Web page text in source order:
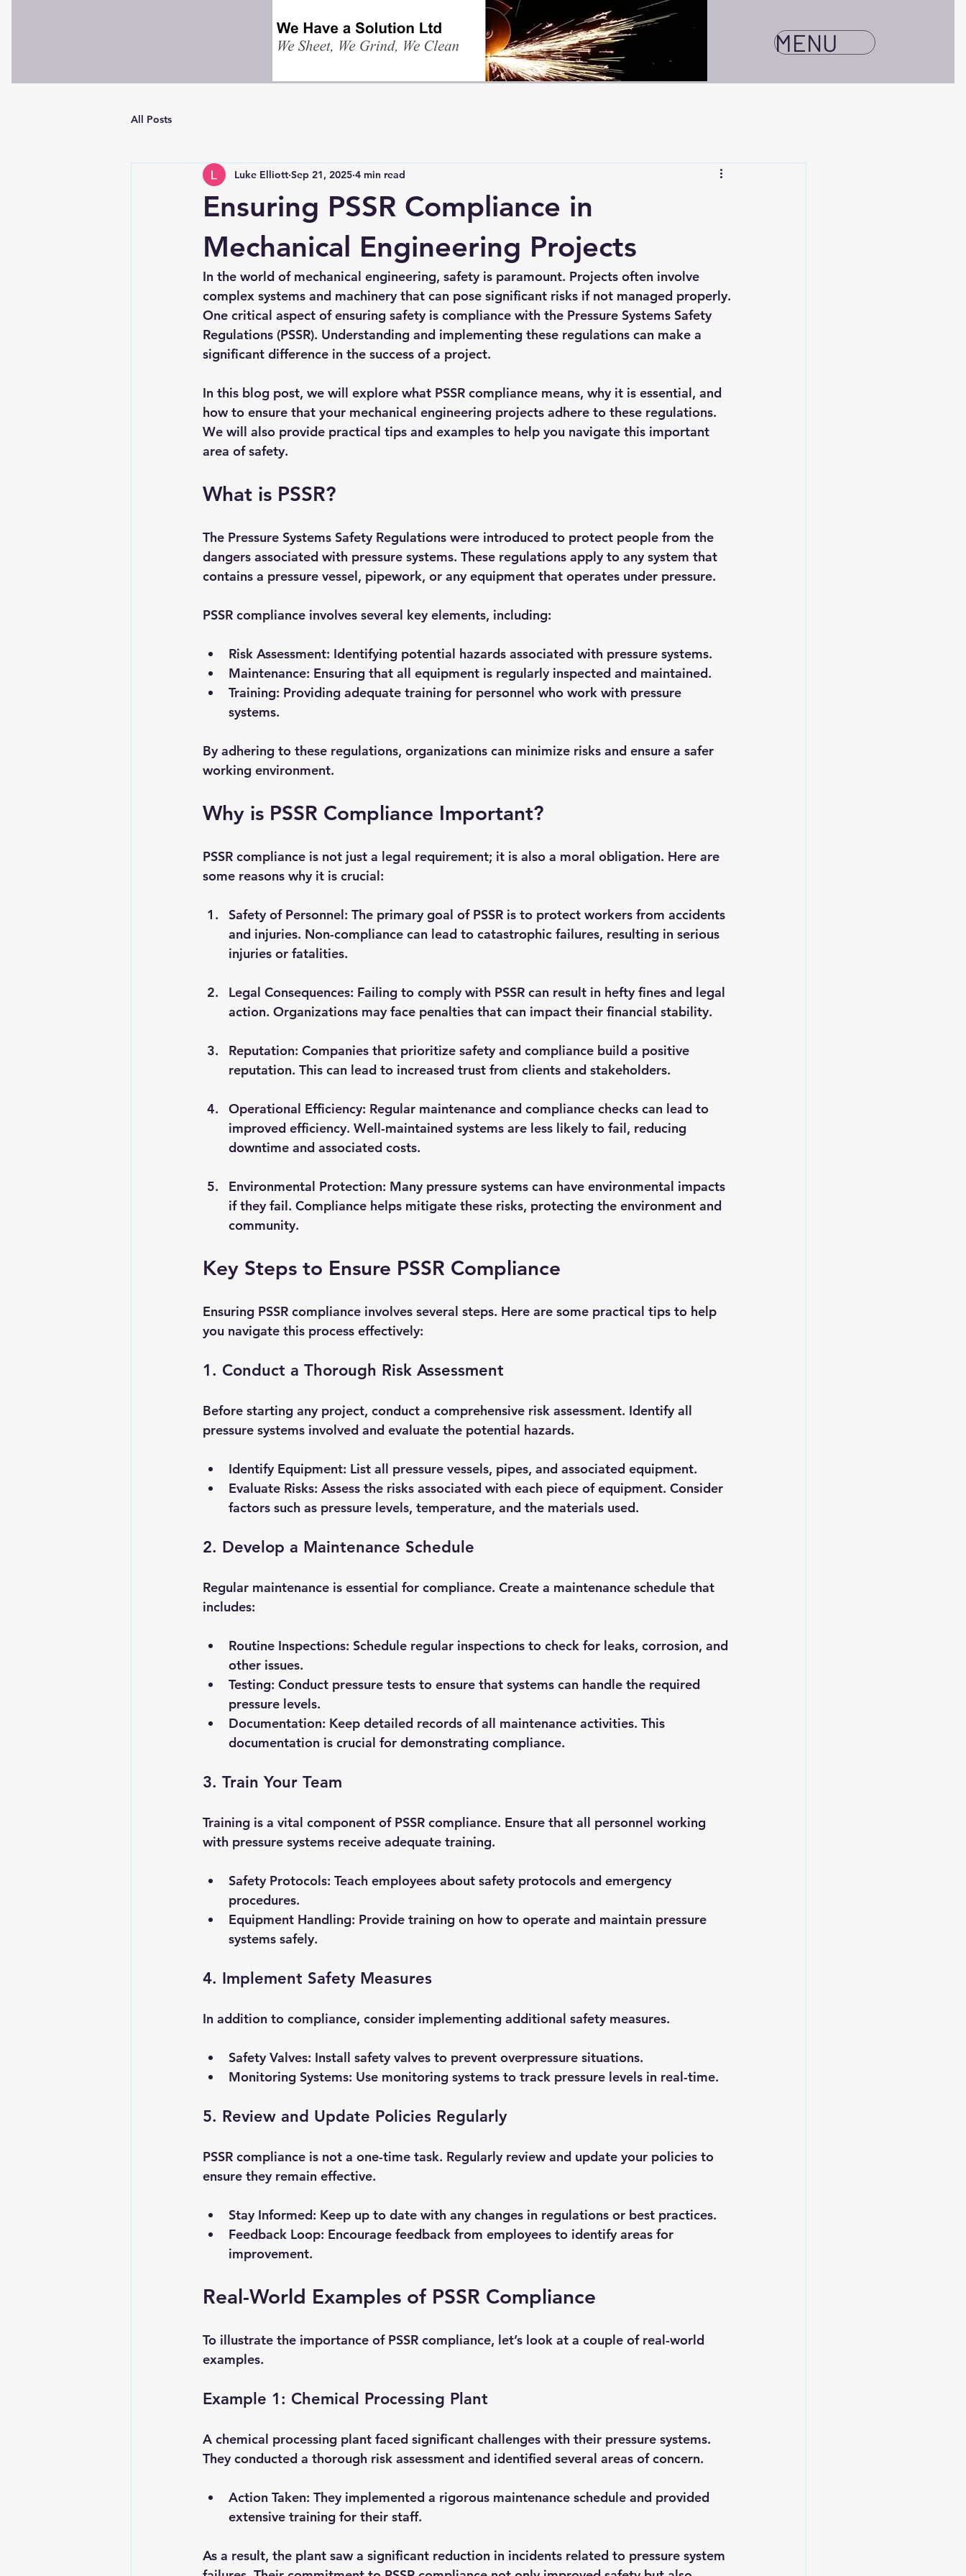
MENU
All Posts
Ensuring PSSR Compliance in
Mechanical Engineering Projects
Luke Elliott Sep 21, 2025 4 min read
In the world of mechanical engineering, safety is paramount. Projects often involve
complex systems and machinery that can pose significant risks if not managed properly.
One critical aspect of ensuring safety is compliance with the Pressure Systems Safety
Regulations (PSSR). Understanding and implementing these regulations can make a
significant difference in the success of a project.
In this blog post, we will explore what PSSR compliance means, why it is essential, and
how to ensure that your mechanical engineering projects adhere to these regulations.
We will also provide practical tips and examples to help you navigate this important
area of safety.
What is PSSR?
The Pressure Systems Safety Regulations were introduced to protect people from the
dangers associated with pressure systems. These regulations apply to any system that
contains a pressure vessel, pipework, or any equipment that operates under pressure.
PSSR compliance involves several key elements, including:
Risk Assessment: Identifying potential hazards associated with pressure systems.
Maintenance: Ensuring that all equipment is regularly inspected and maintained.
Training: Providing adequate training for personnel who work with pressure
systems.
By adhering to these regulations, organizations can minimize risks and ensure a safer
working environment.
Why is PSSR Compliance Important?
PSSR compliance is not just a legal requirement; it is also a moral obligation. Here are
some reasons why it is crucial:
Safety of Personnel: The primary goal of PSSR is to protect workers from accidents
and injuries. Non-compliance can lead to catastrophic failures, resulting in serious
injuries or fatalities.
Legal Consequences: Failing to comply with PSSR can result in hefty fines and legal
action. Organizations may face penalties that can impact their financial stability.
Reputation: Companies that prioritize safety and compliance build a positive
reputation. This can lead to increased trust from clients and stakeholders.
Operational Efficiency: Regular maintenance and compliance checks can lead to
improved efficiency. Well-maintained systems are less likely to fail, reducing
downtime and associated costs.
Environmental Protection: Many pressure systems can have environmental impacts
if they fail. Compliance helps mitigate these risks, protecting the environment and
community.
Key Steps to Ensure PSSR Compliance
Ensuring PSSR compliance involves several steps. Here are some practical tips to help
you navigate this process effectively:
1. Conduct a Thorough Risk Assessment
Before starting any project, conduct a comprehensive risk assessment. Identify all
pressure systems involved and evaluate the potential hazards.
Identify Equipment: List all pressure vessels, pipes, and associated equipment.
Evaluate Risks: Assess the risks associated with each piece of equipment. Consider
factors such as pressure levels, temperature, and the materials used.
2. Develop a Maintenance Schedule
Regular maintenance is essential for compliance. Create a maintenance schedule that
includes:
Routine Inspections: Schedule regular inspections to check for leaks, corrosion, and
other issues.
Testing: Conduct pressure tests to ensure that systems can handle the required
pressure levels.
Documentation: Keep detailed records of all maintenance activities. This
documentation is crucial for demonstrating compliance.
3. Train Your Team
Training is a vital component of PSSR compliance. Ensure that all personnel working
with pressure systems receive adequate training.
Safety Protocols: Teach employees about safety protocols and emergency
procedures.
Equipment Handling: Provide training on how to operate and maintain pressure
systems safely.
4. Implement Safety Measures
In addition to compliance, consider implementing additional safety measures.
Safety Valves: Install safety valves to prevent overpressure situations.
Monitoring Systems: Use monitoring systems to track pressure levels in real-time.
5. Review and Update Policies Regularly
PSSR compliance is not a one-time task. Regularly review and update your policies to
ensure they remain effective.
Stay Informed: Keep up to date with any changes in regulations or best practices.
Feedback Loop: Encourage feedback from employees to identify areas for
improvement.
Real-World Examples of PSSR Compliance
To illustrate the importance of PSSR compliance, let’s look at a couple of real-world
examples.
Example 1: Chemical Processing Plant
A chemical processing plant faced significant challenges with their pressure systems.
They conducted a thorough risk assessment and identified several areas of concern.
Action Taken: They implemented a rigorous maintenance schedule and provided
extensive training for their staff.
As a result, the plant saw a significant reduction in incidents related to pressure system